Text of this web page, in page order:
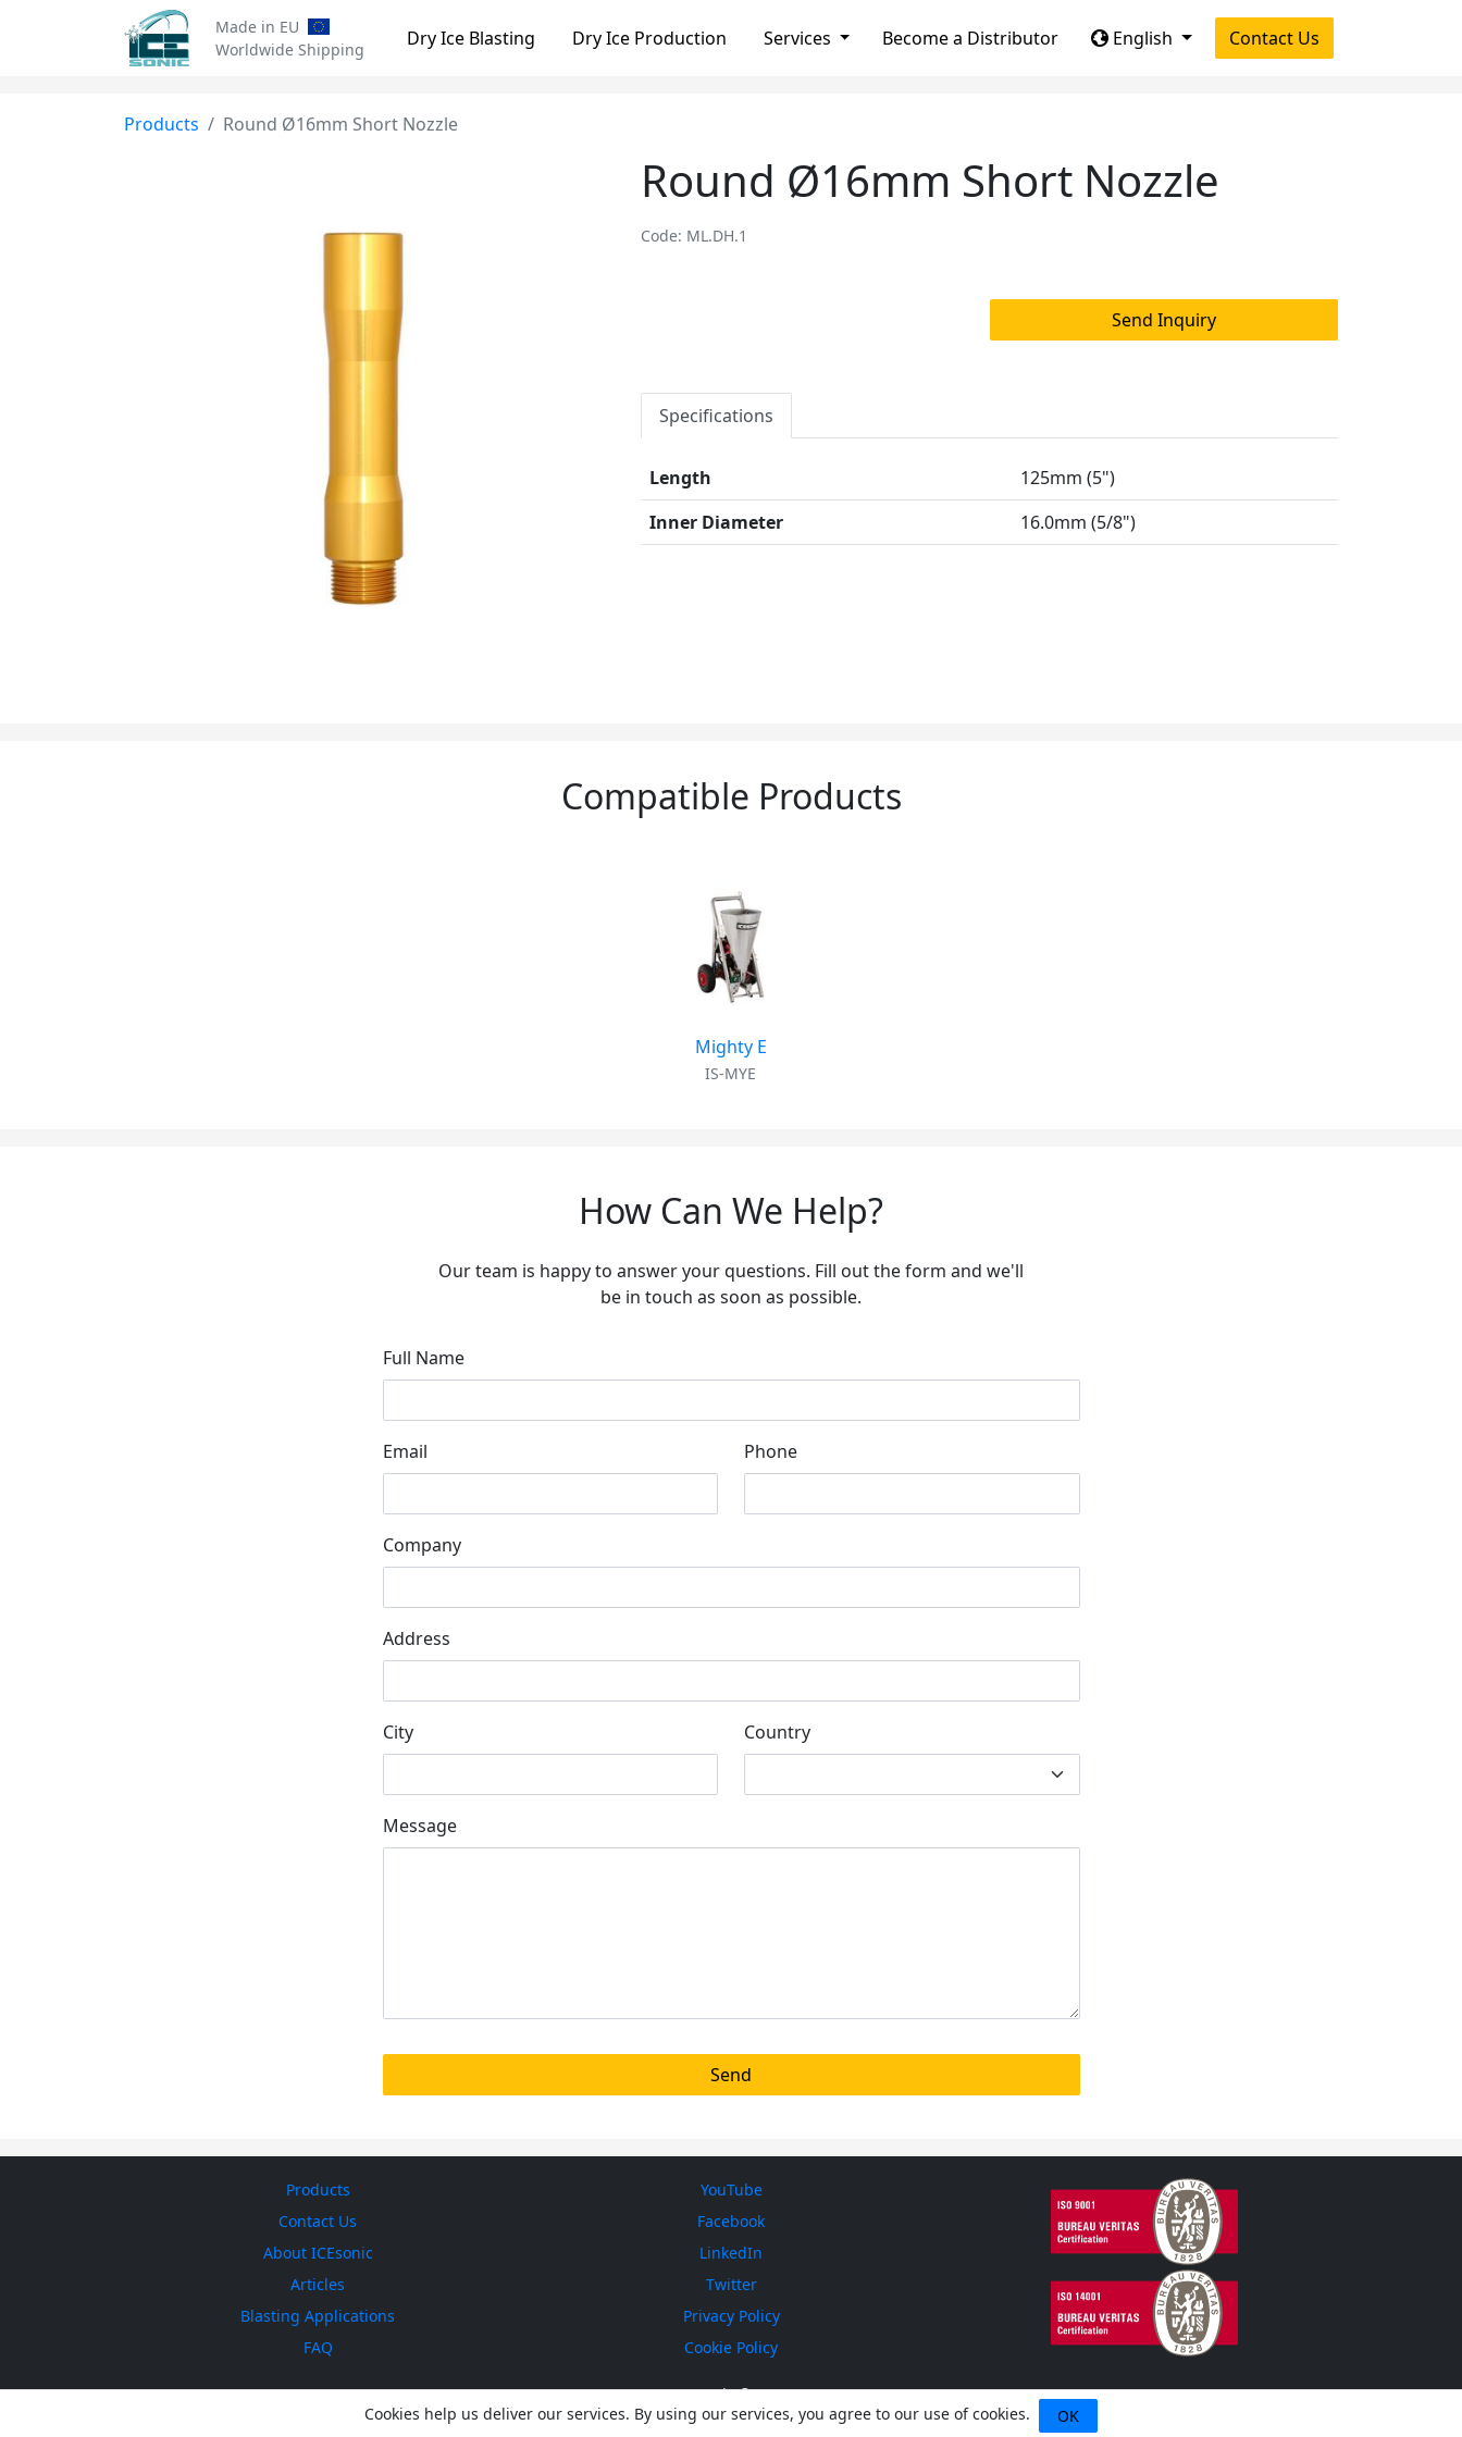
Made in EU
Worldwide Shipping
Dry Ice Blasting Dry Ice Production Services Become a Distributor English Contact Us
Products Round Ø16mm Short Nozzle
Round Ø16mm Short Nozzle
Code: ML.DH.1
Send Inquiry
Specifications
Length
125mm (5")
Inner Diameter
16.0mm (5/8")
Compatible Products
Mighty E
IS-MYE
How Can We Help?
Our team is happy to answer your questions. Fill out the form and we'll
be in touch as soon as possible.
Full Name
Email Phone
Company
Address
City Country
Message
Products
Contact Us
About ICEsonic
Articles
Blasting Applications
FAQ
YouTube
Facebook
LinkedIn
Twitter
Privacy Policy
Cookie Policy
ICEsonic © 2026
Cookies help us deliver our services. By using our services, you agree to our use of cookies.
OK